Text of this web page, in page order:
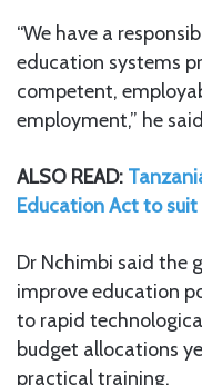
“We have a
education systems
competent,
employment,” he
ALSO READ:
Education Act to
Dr Nchimbi said the
improve education
to rapid
budget allocations
practical training.